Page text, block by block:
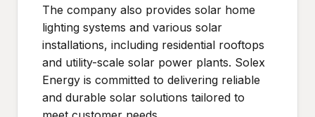
The company also provides solar home
lighting systems and various solar
installations, including residential rooftops
and utility-scale solar power plants. Solex
Energy is committed to delivering reliable
and durable solar solutions tailored to